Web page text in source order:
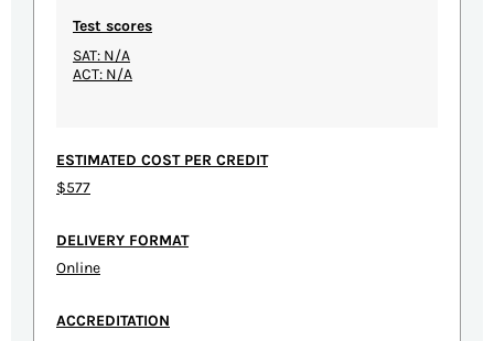
Test scores
SAT: N/A
ACT: N/A
ESTIMATED COST PER CREDIT
$577
DELIVERY FORMAT
Online
ACCREDITATION